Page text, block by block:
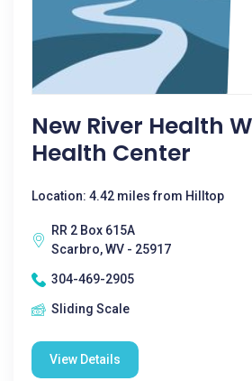
New River Health
Health Center
Location: 4.42 miles from Hilltop
RR 2 Box 615A
Scarbro, WV - 25917
304-469-2905
Sliding Scale
View Details